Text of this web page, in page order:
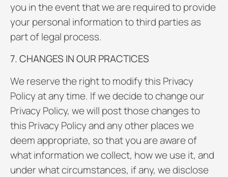
you in the event that we are required to provide
your personal information to third parties as
part of legal process.
7. CHANGES IN OUR PRACTICES
We reserve the right to modify this Privacy
Policy at any time. If we decide to change our
Privacy Policy, we will post those changes to
this Privacy Policy and any other places we
deem appropriate, so that you are aware of
what information we collect, how we use it, and
under what circumstances, if any, we disclose